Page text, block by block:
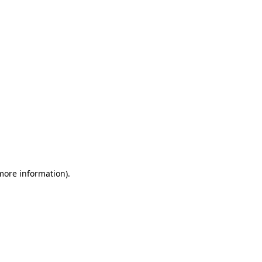
information).